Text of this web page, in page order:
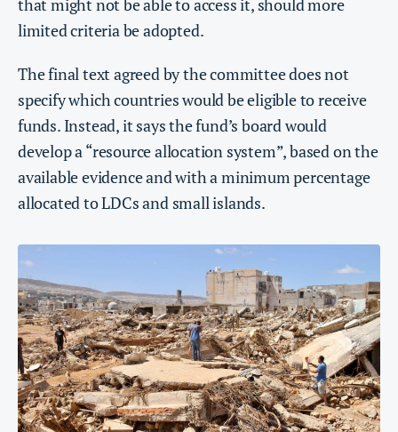
that might not be able to access it, should more
limited criteria be adopted.
The final text agreed by the committee does not
specify which countries would be eligible to receive
funds. Instead, it says the fund’s board would
develop a “resource allocation system”, based on the
available evidence and with a minimum percentage
allocated to LDCs and small islands.